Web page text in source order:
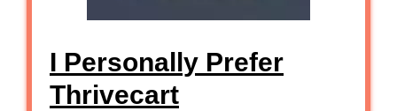
I Personally Prefer
Thrivecart